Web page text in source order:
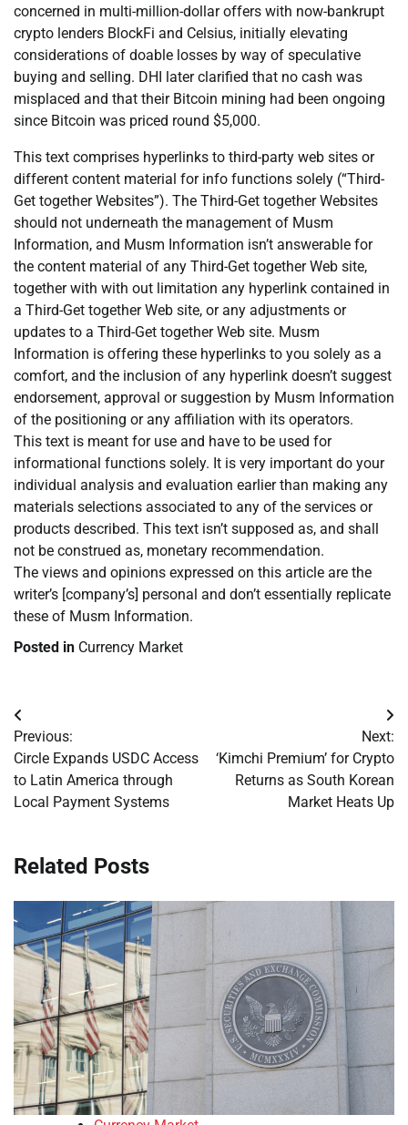
concerned in multi-million-dollar offers with now-bankrupt
crypto lenders BlockFi and Celsius, initially elevating
considerations of doable losses by way of speculative
buying and selling. DHI later clarified that no cash was
misplaced and that their Bitcoin mining had been ongoing
since Bitcoin was priced round $5,000.
This text comprises hyperlinks to third-party web sites or
different content material for info functions solely (“Third-
Get together Websites”). The Third-Get together Websites
should not underneath the management of Musm
Information, and Musm Information isn’t answerable for
the content material of any Third-Get together Web site,
together with with out limitation any hyperlink contained in
a Third-Get together Web site, or any adjustments or
updates to a Third-Get together Web site. Musm
Information is offering these hyperlinks to you solely as a
comfort, and the inclusion of any hyperlink doesn’t suggest
endorsement, approval or suggestion by Musm Information
of the positioning or any affiliation with its operators.
This text is meant for use and have to be used for
informational functions solely. It is very important do your
individual analysis and evaluation earlier than making any
materials selections associated to any of the services or
products described. This text isn’t supposed as, and shall
not be construed as, monetary recommendation.
The views and opinions expressed on this article are the
writer’s [company’s] personal and don’t essentially replicate
these of Musm Information.
Posted in Currency Market
Post
navigation
Previous:
Circle Expands USDC Access
to Latin America through
Local Payment Systems
Next:
‘Kimchi Premium’ for Crypto
Returns as South Korean
Market Heats Up
Related Posts